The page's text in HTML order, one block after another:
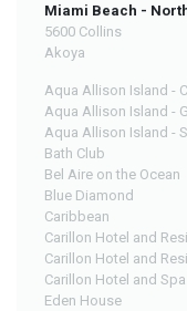
Miami Beach -
5600 Collins
Akoya
Aqua Allison Island -
Aqua Allison Island -
Aqua Allison Island -
Bath Club
Bel Aire on the Ocean
Blue Diamond
Caribbean
Carillon Hotel and
Carillon Hotel and
Carillon Hotel and Spa
Eden House